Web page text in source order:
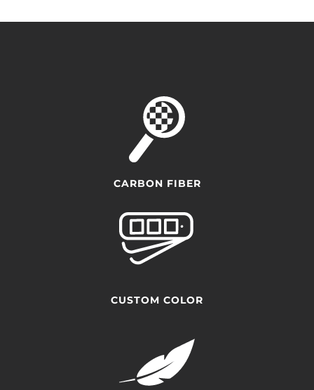
CARBON FIBER
CUSTOM COLOR